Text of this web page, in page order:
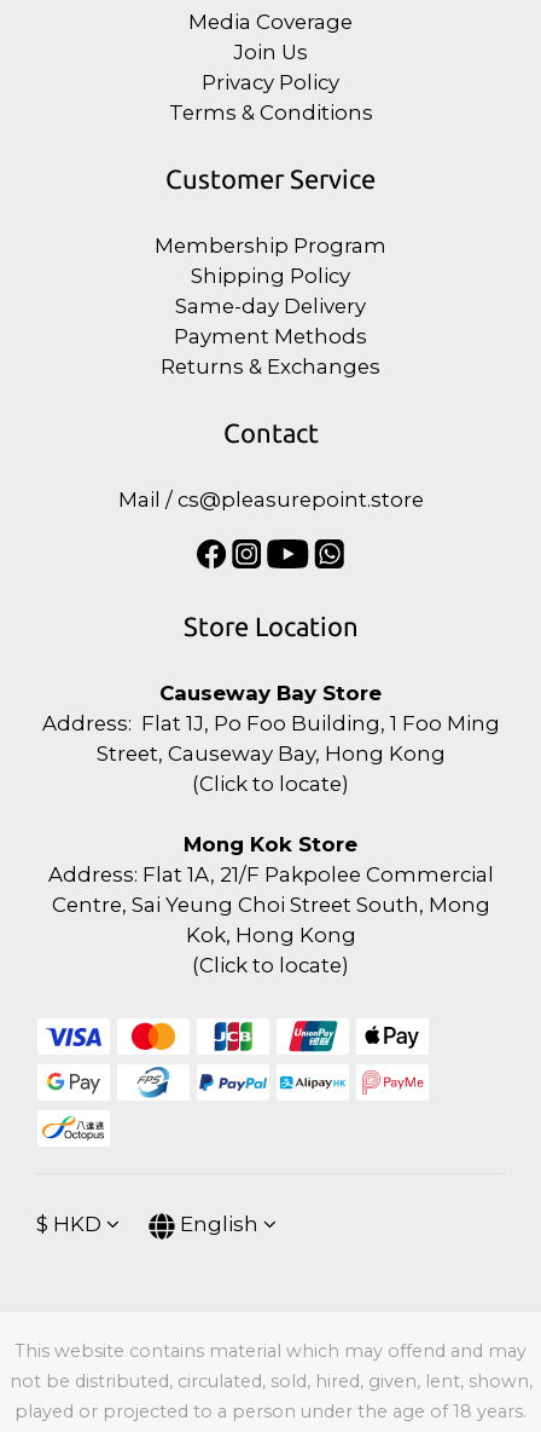
Media Coverage
Join Us
Privacy Policy
Terms & Conditions
Customer Service
Membership Program
Shipping Policy
Same-day Delivery
Payment Methods
Returns & Exchanges
Contact
Mail / cs@pleasurepoint.store
Store Location
Causeway Bay Store
Address: Flat 1J, Po Foo Building, 1 Foo Ming
Street, Causeway Bay, Hong Kong
(Click to locate)
Mong Kok Store
Address: Flat 1A, 21/F Pakpolee Commercial
Centre, Sai Yeung Choi Street South, Mong
Kok, Hong Kong
(Click to locate)
$ HKD English
This website contains material which may offend and may
not be distributed, circulated, sold, hired, given, lent, shown,
played or projected to a person under the age of 18 years.